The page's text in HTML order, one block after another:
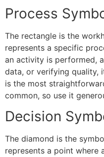
Process
The rectangle is the
represents a specific
an activity is performed,
data, or verifying quality,
is the most
common, so use it
Decision
The diamond is the
represents a point where